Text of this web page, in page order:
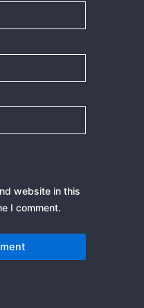
website in this
I comment.